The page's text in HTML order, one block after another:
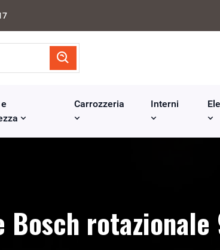
Carrozzeria Interni
rotazionale